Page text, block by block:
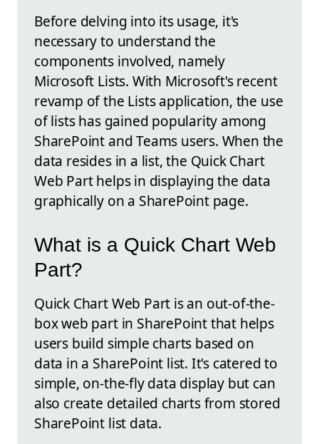
Before delving into its usage, it's
necessary to understand the
components involved, namely
Microsoft Lists. With Microsoft's recent
revamp of the Lists application, the use
of lists has gained popularity among
SharePoint and Teams users. When the
data resides in a list, the Quick Chart
Web Part helps in displaying the data
graphically on a SharePoint page.
What is a Quick Chart Web
Part?
Quick Chart Web Part is an out-of-the-
box web part in SharePoint that helps
users build simple charts based on
data in a SharePoint list. It's catered to
simple, on-the-fly data display but can
also create detailed charts from stored
SharePoint list data.